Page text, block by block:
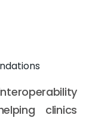
clinics